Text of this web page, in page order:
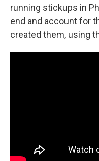
running stickups in
end and account for
created them, using